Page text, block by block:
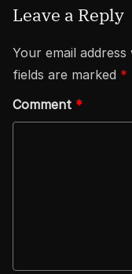
Leave a Reply
Your email
fields are marked *
Comment *